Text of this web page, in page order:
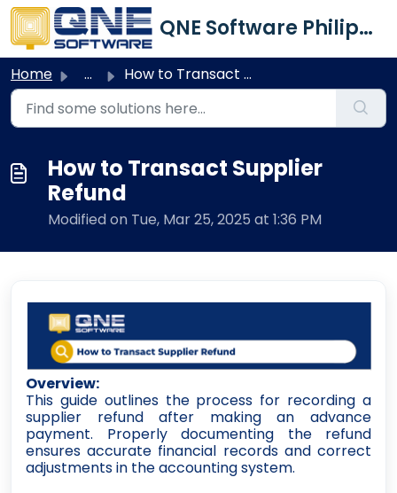
Skip to main content
QNE Software Philippines Inc.
Home ... How to Transact Supplier Refund
How to Transact Supplier
Refund
Modified on Tue, Mar 25, 2025 at 1:36 PM
Overview:
This guide outlines the process for recording a
supplier refund after making an advance
payment. Properly documenting the refund
ensures accurate financial records and correct
adjustments in the accounting system.